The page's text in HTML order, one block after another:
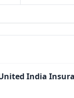
India